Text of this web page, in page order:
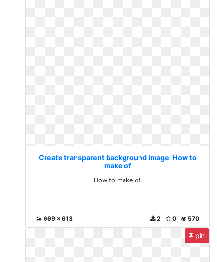
Create transparent background image. How to
make of
How to make of
669 x 613 570
0
2
pin